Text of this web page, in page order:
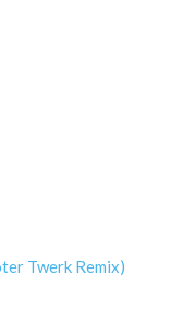
Twerk Remix)